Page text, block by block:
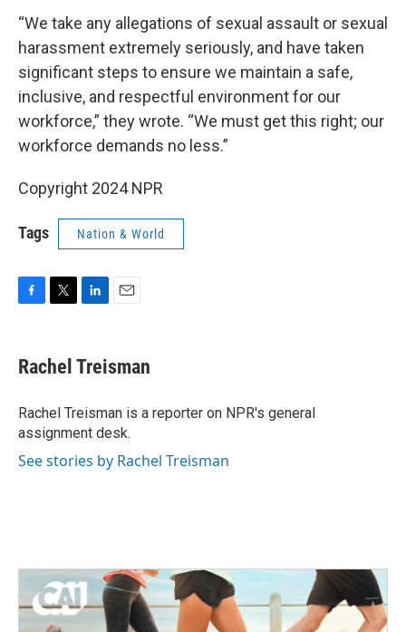
“We take any allegations of sexual assault or sexual
harassment extremely seriously, and have taken
significant steps to ensure we maintain a safe,
inclusive, and respectful environment for our
workforce,” they wrote. “We must get this right; our
workforce demands no less.”
Copyright 2024 NPR
Tags Nation & World
e
b
o
k
t
t
r
k
e
I
n
i
l
Rachel Treisman
Rachel Treisman is a reporter on NPR's general
assignment desk.
See stories by Rachel Treisman